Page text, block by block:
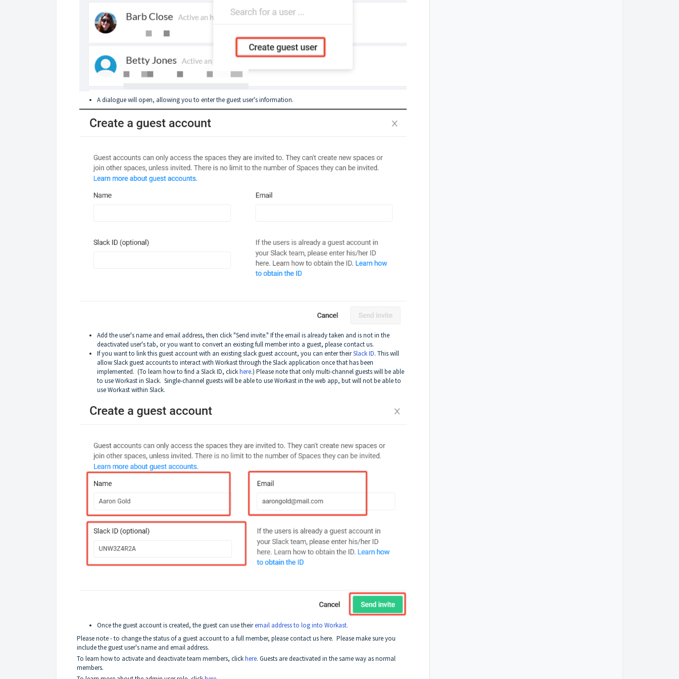
A dialogue will open, allowing you to enter the guest user's information.
Add the user's name and email address, then click "Send invite." If the email is already taken and is not in the
deactivated user's tab, or you want to convert an existing full member into a guest, please contact us.
If you want to link this guest account with an existing slack guest account, you can enter theirSlack ID. This will
allow Slack guest accounts to interact with Workast through the Slack application once that has been
implemented. (To learn how to find a Slack ID, clickhere.) Please note that only multi-channel guests will be able
to use Workast in Slack. Single-channel guests will be able to use Workast in the web app, but will not be able to
use Workast within Slack.
Once the guest account is created, the guest can use theiremail address to log into Workast.
Please note - to change the status of a guest account to a full member, please contact us here. Please make sure you
include the guest user's name and email address.
To learn how to activate and deactivate team members, clickhere. Guests are deactivated in the same way as normal
members.